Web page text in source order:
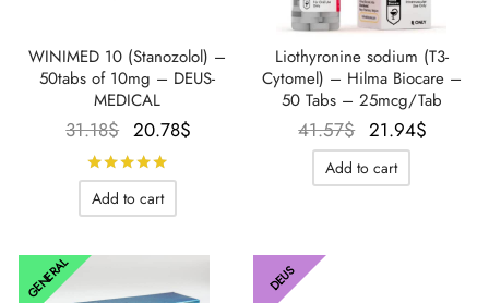
WINIMED 10 (Stanozolol) –
50tabs of 10mg – DEUS-
MEDICAL
31.18$ Le prix
initial
était :
31.18$.
20.78$
Add to cart
Liothyronine sodium (T3-
Cytomel) – Hilma Biocare –
50 Tabs – 25mcg/Tab
41.57$ Le prix
initial
était :
21.94$
Add to cart
GENERAL DEUS